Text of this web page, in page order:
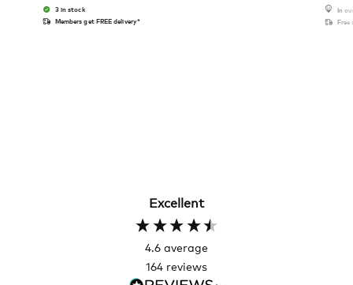
3 in stock
Members get FREE delivery*
In
Free
Excellent
4.6 average
164 reviews